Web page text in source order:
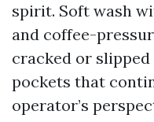
spirit. Soft wash
and coffee-
cracked or
pockets that
operator’s